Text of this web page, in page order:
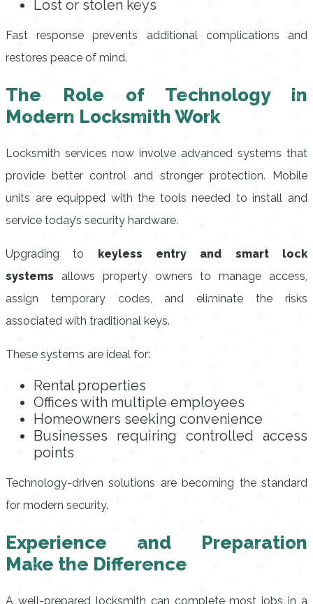
Lost or stolen keys
Fast response prevents additional complications and
restores peace of mind.
The Role of Technology in
Modern Locksmith Work
Locksmith services now involve advanced systems that
provide better control and stronger protection. Mobile
units are equipped with the tools needed to install and
service today’s security hardware.
Upgrading to keyless entry and smart lock
systems allows property owners to manage access,
assign temporary codes, and eliminate the risks
associated with traditional keys.
These systems are ideal for:
Rental properties
Offices with multiple employees
Homeowners seeking convenience
Businesses requiring controlled access
points
Technology-driven solutions are becoming the standard
for modern security.
Experience and Preparation
Make the Difference
A well-prepared locksmith can complete most jobs in a